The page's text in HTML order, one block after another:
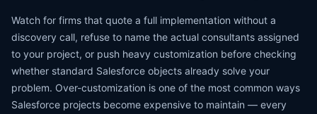
Watch for firms that quote a full implementation without a
discovery call, refuse to name the actual consultants assigned
to your project, or push heavy customization before checking
whether standard Salesforce objects already solve your
problem. Over-customization is one of the most common ways
Salesforce projects become expensive to maintain — every